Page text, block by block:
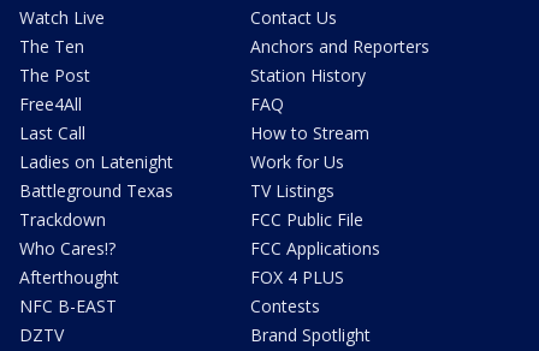
Watch Live
The Ten
The Post
Free4All
Last Call
Ladies on Latenight
Battleground Texas
Trackdown
Who Cares!?
Afterthought
NFC B-EAST
DZTV
Contact Us
Anchors and Reporters
Station History
FAQ
How to Stream
Work for Us
TV Listings
FCC Public File
FCC Applications
FOX 4 PLUS
Contests
Brand Spotlight